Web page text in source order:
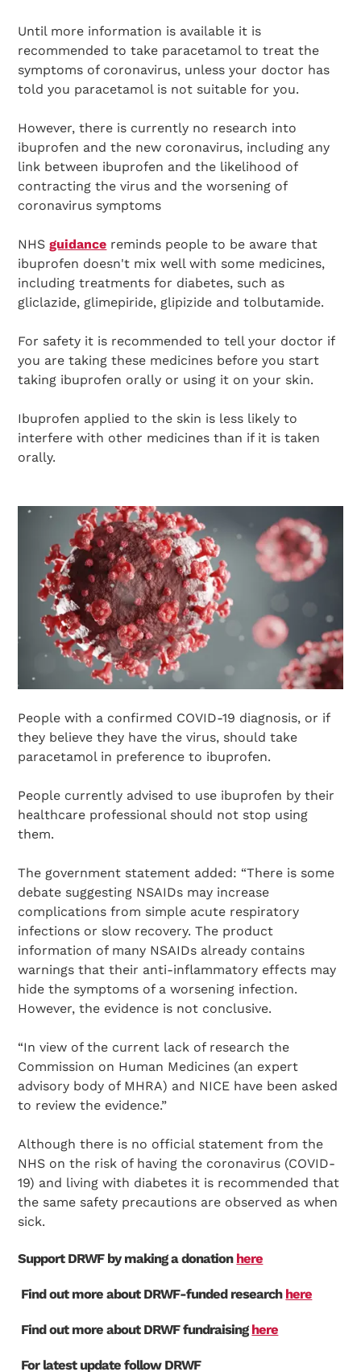
Until more information is available it is
recommended to take paracetamol to treat the
symptoms of coronavirus, unless your doctor has
told you paracetamol is not suitable for you.
However, there is currently no research into
ibuprofen and the new coronavirus, including any
link between ibuprofen and the likelihood of
contracting the virus and the worsening of
coronavirus symptoms
NHSguidance reminds people to be aware that
ibuprofen doesn't mix well with some medicines,
including treatments for diabetes, such as
gliclazide, glimepiride, glipizide and tolbutamide.
For safety it is recommended to tell your doctor if
you are taking these medicines before you start
taking ibuprofen orally or using it on your skin.
Ibuprofen applied to the skin is less likely to
interfere with other medicines than if it is taken
orally.
People with a confirmed COVID-19 diagnosis, or if
they believe they have the virus, should take
paracetamol in preference to ibuprofen.
People currently advised to use ibuprofen by their
healthcare professional should not stop using
them.
The government statement added: “There is some
debate suggesting NSAIDs may increase
complications from simple acute respiratory
infections or slow recovery. The product
information of many NSAIDs already contains
warnings that their anti-inflammatory effects may
hide the symptoms of a worsening infection.
However, the evidence is not conclusive.
“In view of the current lack of research the
Commission on Human Medicines (an expert
advisory body of MHRA) and NICE have been asked
to review the evidence.”
Although there is no official statement from the
NHS on the risk of having the coronavirus (COVID-
19) and living with diabetes it is recommended that
the same safety precautions are observed as when
sick.
Support DRWF by making a donation here
Find out more about DRWF-funded research here
Find out more about DRWF fundraisinghere
For latest update follow DRWF